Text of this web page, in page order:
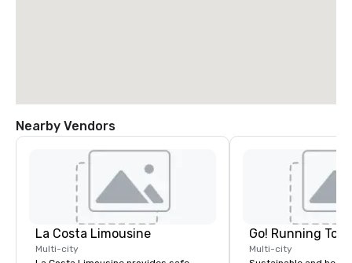
Nearby Vendors
La Costa Limousine
Multi-city
Go! Running
Multi-city